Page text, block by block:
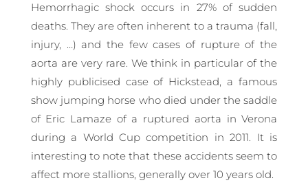
Hemorrhagic shock occurs in 27% of sudden
deaths. They are often inherent to a trauma (fall,
injury, …) and the few cases of rupture of the
aorta are very rare. We think in particular of the
highly publicised case of Hickstead, a famous
show jumping horse who died under the saddle
of Eric Lamaze of a ruptured aorta in Verona
during a World Cup competition in 2011. It is
interesting to note that these accidents seem to
affect more stallions, generally over 10 years old.